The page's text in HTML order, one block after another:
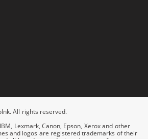
All rights reserved.
Lexmark, Canon, Epson, Xerox and other
and logos are registered trademarks of their